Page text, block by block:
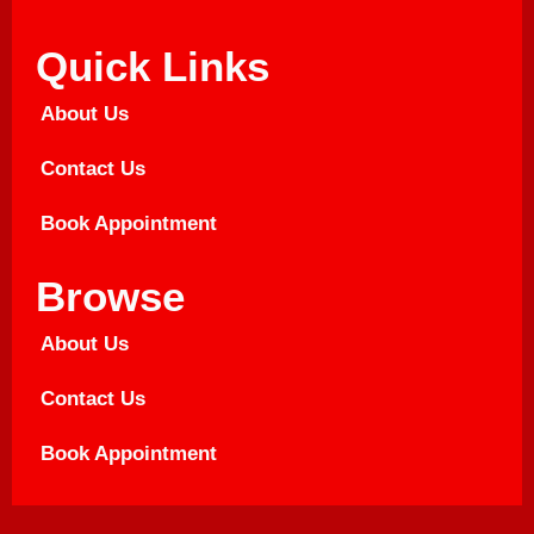
Quick Links
About Us
Contact Us
Book Appointment
Browse
About Us
Contact Us
Book Appointment